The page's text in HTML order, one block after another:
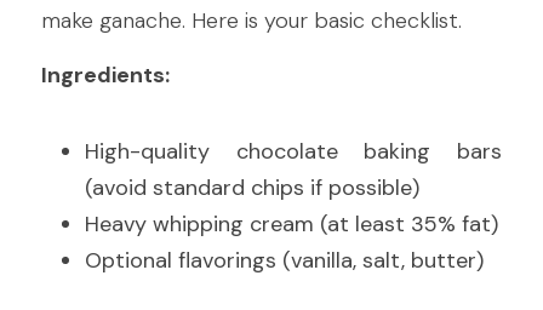
make ganache. Here is your basic checklist.
Ingredients:
High-quality chocolate baking bars
(avoid standard chips if possible)
Heavy whipping cream (at least 35% fat)
Optional flavorings (vanilla, salt, butter)